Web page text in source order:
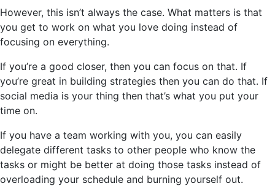
However, this isn’t always the case. What matters is that
you get to work on what you love doing instead of
focusing on everything.
If you’re a good closer, then you can focus on that. If
you’re great in building strategies then you can do that. If
social media is your thing then that’s what you put your
time on.
If you have a team working with you, you can easily
delegate different tasks to other people who know the
tasks or might be better at doing those tasks instead of
overloading your schedule and burning yourself out.